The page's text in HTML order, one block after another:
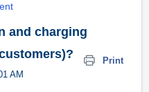
and charging
Print
AM